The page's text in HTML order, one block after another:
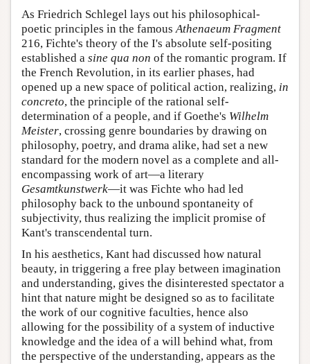
As Friedrich Schlegel lays out his philosophical-
poetic principles in the famous Athenaeum Fragment
216, Fichte's theory of the I's absolute self-positing
established a sine qua non of the romantic program. If
the French Revolution, in its earlier phases, had
opened up a new space of political action, realizing, in
concreto, the principle of the rational self-
determination of a people, and if Goethe's Wilhelm
Meister, crossing genre boundaries by drawing on
philosophy, poetry, and drama alike, had set a new
standard for the modern novel as a complete and all-
encompassing work of art—a literary
Gesamtkunstwerk—it was Fichte who had led
philosophy back to the unbound spontaneity of
subjectivity, thus realizing the implicit promise of
Kant's transcendental turn.
In his aesthetics, Kant had discussed how natural
beauty, in triggering a free play between imagination
and understanding, gives the disinterested spectator a
hint that nature might be designed so as to facilitate
the work of our cognitive faculties, hence also
allowing for the possibility of a system of inductive
knowledge and the idea of a will behind what, from
the perspective of the understanding, appears as the